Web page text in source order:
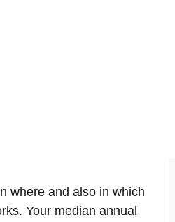
where and also in which
Your median annual